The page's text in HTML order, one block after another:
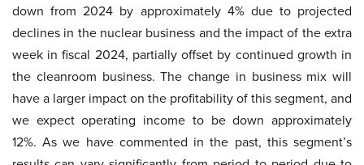
down from 2024 by approximately 4% due to projected
declines in the nuclear business and the impact of the extra
week in fiscal 2024, partially offset by continued growth in
the cleanroom business. The change in business mix will
have a larger impact on the profitability of this segment, and
we expect operating income to be down approximately
12%. As we have commented in the past, this segment’s